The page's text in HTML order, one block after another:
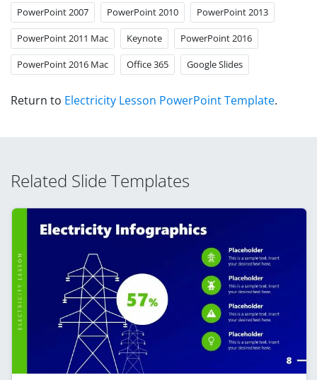
PowerPoint 2007 PowerPoint 2010 PowerPoint 2013
PowerPoint 2011 Mac Keynote PowerPoint 2016
PowerPoint 2016 Mac Office 365 Google Slides
Return to Electricity Lesson PowerPoint Template.
Related Slide Templates